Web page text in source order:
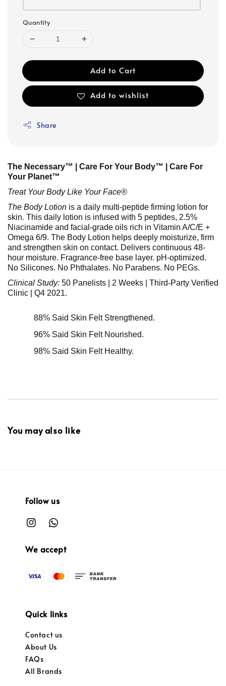
Quantity
Add to Cart
Add to wishlist
Share
The Necessary™ | Care For Your Body™ | Care For
Your Planet™
Treat Your Body Like Your Face®
The Body Lotion is a daily multi-peptide firming lotion for
skin. This daily lotion is infused with 5 peptides, 2.5%
Niacinamide and facial-grade oils rich in Vitamin A/C/E +
Omega 6/9. The Body Lotion helps deeply moisturize, firm
and strengthen skin on contact. Delivers continuous 48-
hour moisture. Fragrance-free base layer. pH-optimized.
No Silicones. No Phthalates. No Parabens. No PEGs.
Clinical Study: 50 Panelists | 2 Weeks | Third-Party Verified
Clinic | Q4 2021.
88% Said Skin Felt Strengthened.
96% Said Skin Felt Nourished.
98% Said Skin Felt Healthy.
You may also like
Follow us
We accept
Quick links
Contact us
About Us
FAQs
All Brands